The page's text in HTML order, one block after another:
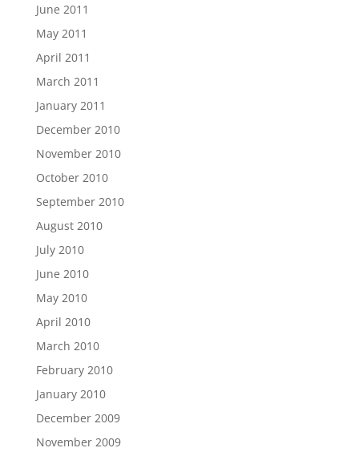
June 2011
May 2011
April 2011
March 2011
January 2011
December 2010
November 2010
October 2010
September 2010
August 2010
July 2010
June 2010
May 2010
April 2010
March 2010
February 2010
January 2010
December 2009
November 2009